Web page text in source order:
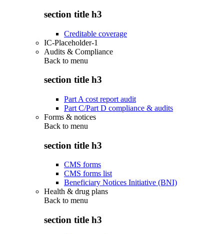
section title h3
Creditable coverage
IC-Placeholder-1
Audits & Compliance
Back to menu
section title h3
Part A cost report audit
Part C/Part D compliance & audits
Forms & notices
Back to menu
section title h3
CMS forms
CMS forms list
Beneficiary Notices Initiative (BNI)
Health & drug plans
Back to menu
section title h3